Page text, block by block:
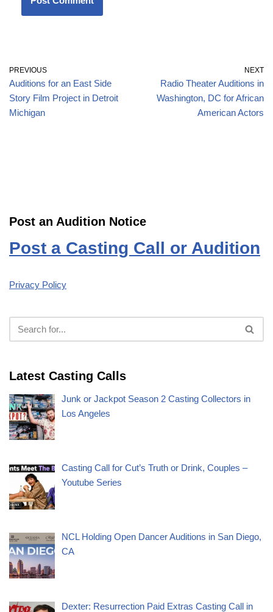
PREVIOUS
Auditions for an East Side
Story Film Project in Detroit
Michigan
NEXT
Radio Theater Auditions in
Washington, DC for African
American Actors
Post an Audition Notice
Post a Casting Call or Audition
Privacy Policy
Latest Casting Calls
Junk or Jackpot Season 2 Casting Collectors in
Los Angeles
Casting Call for Cut’s Truth or Drink, Couples –
Youtube Series
NCL Holding Open Dancer Auditions in San Diego,
CA
Dexter: Resurrection Paid Extras Casting Call in